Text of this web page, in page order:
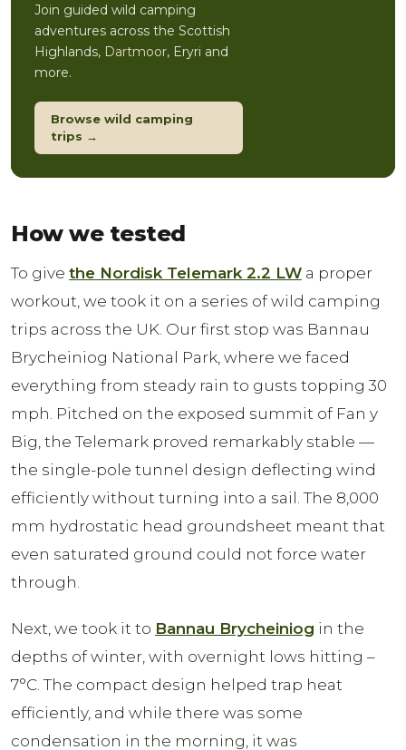
Join guided wild camping
adventures across the Scottish
Highlands, Dartmoor, Eryri and
more.
Browse wild camping
trips →
How we tested
To give the Nordisk Telemark 2.2 LW a proper
workout, we took it on a series of wild camping
trips across the UK. Our first stop was Bannau
Brycheiniog National Park, where we faced
everything from steady rain to gusts topping 30
mph. Pitched on the exposed summit of Fan y
Big, the Telemark proved remarkably stable —
the single-pole tunnel design deflecting wind
efficiently without turning into a sail. The 8,000
mm hydrostatic head groundsheet meant that
even saturated ground could not force water
through.
Next, we took it to Bannau Brycheiniog in the
depths of winter, with overnight lows hitting –
7°C. The compact design helped trap heat
efficiently, and while there was some
condensation in the morning, it was